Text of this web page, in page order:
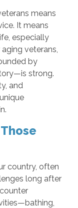
means
It means
especially
veterans,
by
strong.
and
country, often
long after